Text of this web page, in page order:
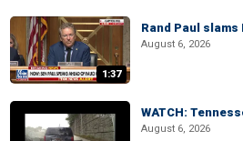
1:37
Rand Paul
August 6, 2026
WATCH:
August 6, 2026